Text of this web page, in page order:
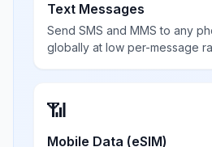
Text Messages
Send SMS and MMS to any
globally at low per-message
📶
Mobile Data (eSIM)